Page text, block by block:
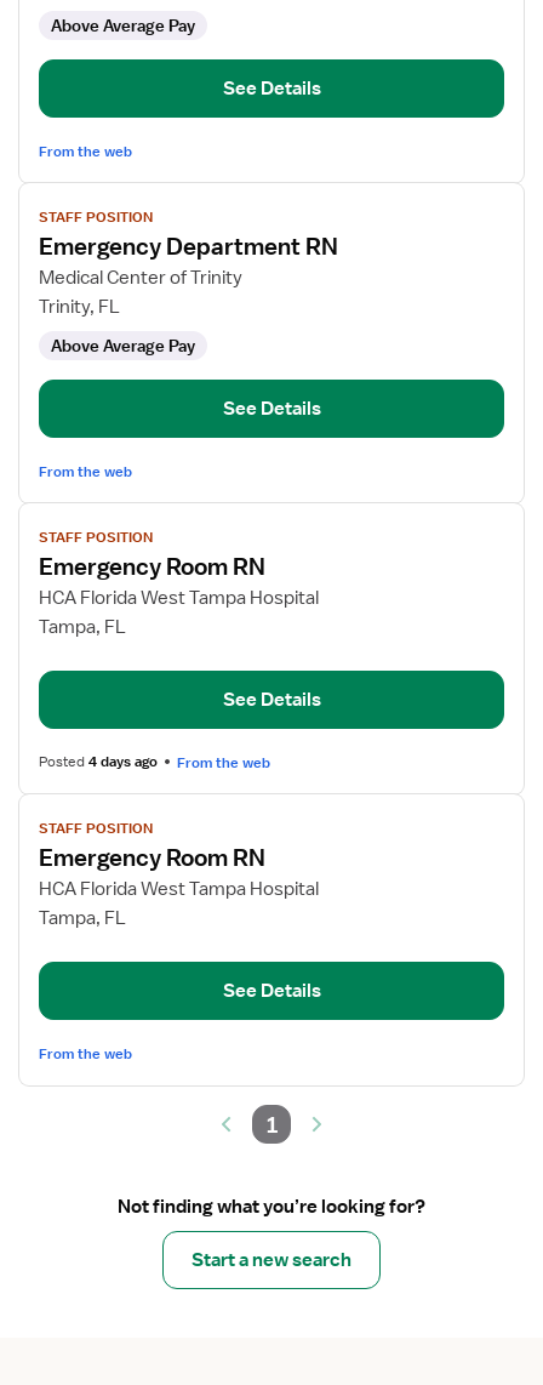
NurseAbove Average Pay
See Details
From the web
View
job
details
for
Emergency
STAFF POSITION
Emergency Department RN
Medical Center of Trinity
Trinity, FL
Above Average Pay
See Details
From the web
View
job
details
for
Emergency
RN
STAFF POSITION
Emergency Room RN
HCA Florida West Tampa Hospital
Tampa, FL
See Details
Posted4 days ago From the web
View
job
details
for
Emergency
RN
STAFF POSITION
Emergency Room RN
HCA Florida West Tampa Hospital
Tampa, FL
See Details
From the web
1
Not finding what you’re looking for?
Start a new search